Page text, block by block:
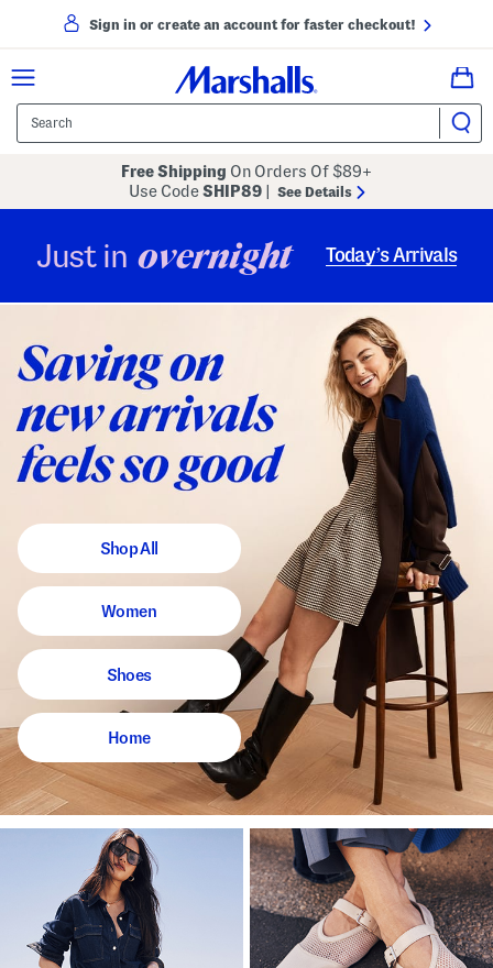
Sign in or create an account for faster checkout!
Free Shipping On Orders Of $89+
Use CodeSHIP89 See Details
Just in overnight Today’s Arrivals
Shop All
Women
Shoes
Home